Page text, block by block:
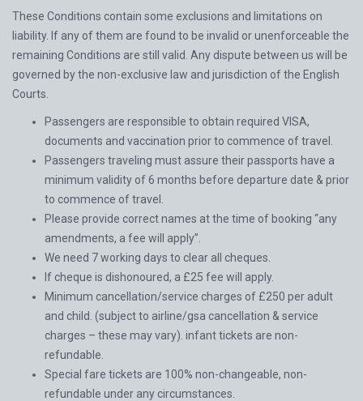
These Conditions contain some exclusions and limitations on
liability. If any of them are found to be invalid or unenforceable the
remaining Conditions are still valid. Any dispute between us will be
governed by the non-exclusive law and jurisdiction of the English
Courts.
Passengers are responsible to obtain required VISA,
documents and vaccination prior to commence of travel.
Passengers traveling must assure their passports have a
minimum validity of 6 months before departure date & prior
to commence of travel.
Please provide correct names at the time of booking “any
amendments, a fee will apply”.
We need 7 working days to clear all cheques.
If cheque is dishonoured, a £25 fee will apply.
Minimum cancellation/service charges of £250 per adult
and child. (subject to airline/gsa cancellation & service
charges – these may vary). infant tickets are non-
refundable.
Special fare tickets are 100% non-changeable, non-
refundable under any circumstances.